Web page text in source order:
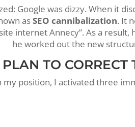
Google was dizzy. When it
asSEO cannibalization. It
internet Annecy”. As a result,
he worked out the new
TO CORRECT
my position, I activated three